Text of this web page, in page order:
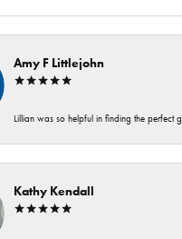
Amy F Littlejohn
Lillian was so helpful in finding the perfect
Kathy Kendall